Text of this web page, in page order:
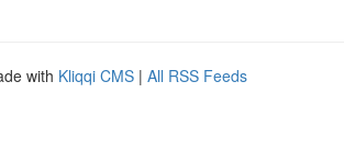
with Kliqqi CMS | All RSS Feeds